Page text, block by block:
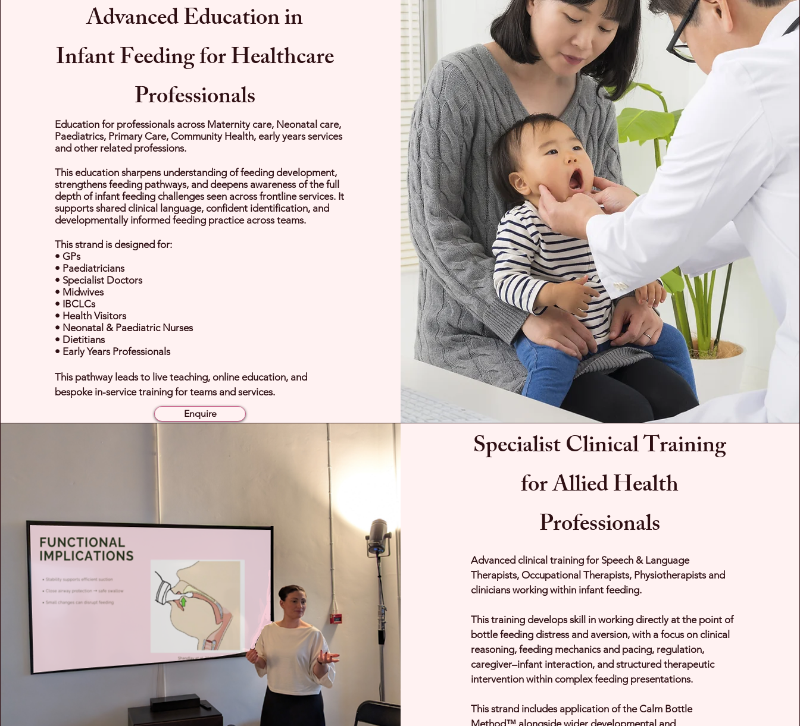
Advanced Education in
Infant Feeding for Healthcare
Professionals
Education for professionals across Maternity care, Neonatal care,
Paediatrics, Primary Care, Community Health, early years services
and other related professions.
This education sharpens understanding of feeding development,
strengthens feeding pathways, and deepens awareness of the full
depth of infant feeding challenges seen across frontline services. It
supports shared clinical language, confident identification, and
developmentally informed feeding practice across teams.
This strand is designed for:
• GPs
• Paediatricians
• Specialist Doctors
• Midwives
• IBCLCs
• Health Visitors
• Neonatal & Paediatric Nurses
• Dietitians
• Early Years Professionals
This pathway leads to live teaching, online education, and
bespoke in-service training for teams and services.
Enquire
Specialist Clinical Training
for Allied Health
Professionals
Advanced clinical training for Speech & Language
Therapists, Occupational Therapists, Physiotherapists and
clinicians working within infant feeding.
This training develops skill in working directly at the point of
bottle feeding distress and aversion, with a focus on clinical
reasoning, feeding mechanics and pacing, regulation,
caregiver–infant interaction, and structured therapeutic
intervention within complex feeding presentations.
This strand includes application of the Calm Bottle
Method™ alongside wider developmental and